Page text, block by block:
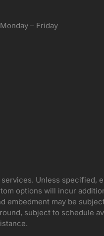
– Friday
Unless specified,
options will incur
embedment may be
subject to schedule